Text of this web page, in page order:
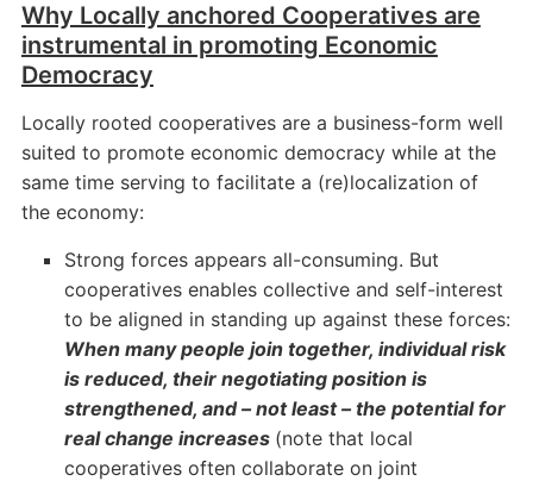
Why Locally anchored Cooperatives are
instrumental in promoting Economic
Democracy
Locally rooted cooperatives are a business-form well
suited to promote economic democracy while at the
same time serving to facilitate a (re)localization of
the economy:
Strong forces appears all-consuming. But
cooperatives enables collective and self-interest
to be aligned in standing up against these forces:
When many people join together, individual risk
is reduced, their negotiating position is
strengthened, and – not least – the potential for
real change increases (note that local
cooperatives often collaborate on joint